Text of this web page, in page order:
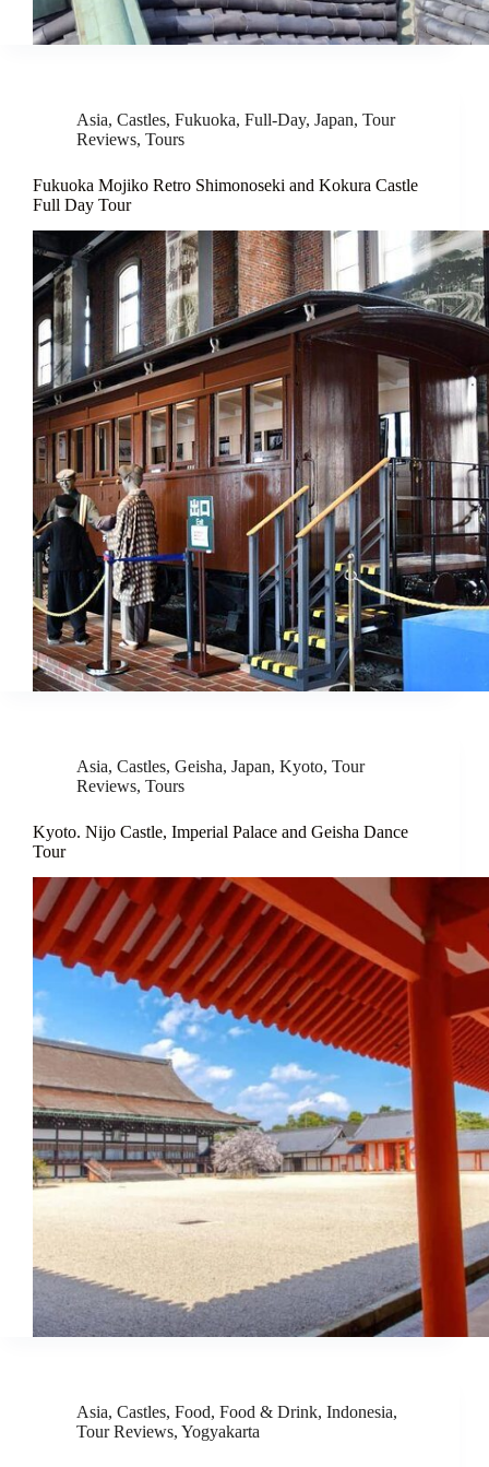
Asia, Castles, Fukuoka, Full-Day, Japan, Tour
Reviews, Tours
Fukuoka Mojiko Retro Shimonoseki and Kokura Castle
Full Day Tour
Asia, Castles, Geisha, Japan, Kyoto, Tour
Reviews, Tours
Kyoto. Nijo Castle, Imperial Palace and Geisha Dance
Tour
Asia, Castles, Food, Food & Drink, Indonesia,
Tour Reviews, Yogyakarta